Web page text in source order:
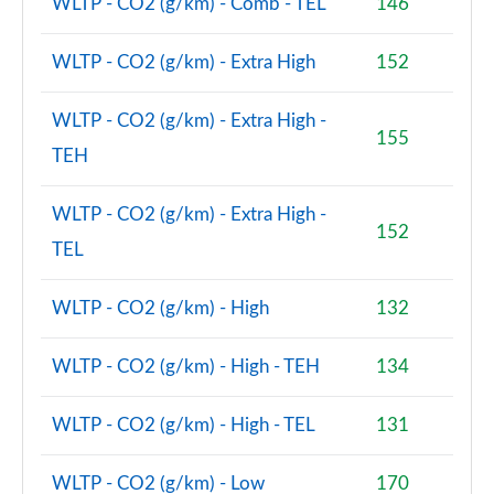
xDrive 23i MHT xLine 5dr [Tech Plus] Step Auto
Page 141 of 173
xDrive 23d MHT xLine 5dr [Tech Plus] Step Auto
Page 142 of 173
xDrive 25e xLine 5dr [Tech Plus Pk] Step Auto
Page 143 of 173
xDrive 30e xLine 5dr [Tech Plus Pack] Step Auto
Page 144 of 173
sDrive 18d xLine Premier Pro 5dr Step Auto
Page 145 of 173
xDrive 23d MHT xLine Premier Pro 5dr Step Auto
Page 146 of 173
WLTP - CO2 (g/km) - Comb - TEL 146
WLTP - CO2 (g/km) - Extra High 152
WLTP - CO2 (g/km) - Extra High -
TEH
155
WLTP - CO2 (g/km) - Extra High -
TEL
152
WLTP - CO2 (g/km) - High 132
WLTP - CO2 (g/km) - High - TEH 134
WLTP - CO2 (g/km) - High - TEL 131
WLTP - CO2 (g/km) - Low 170